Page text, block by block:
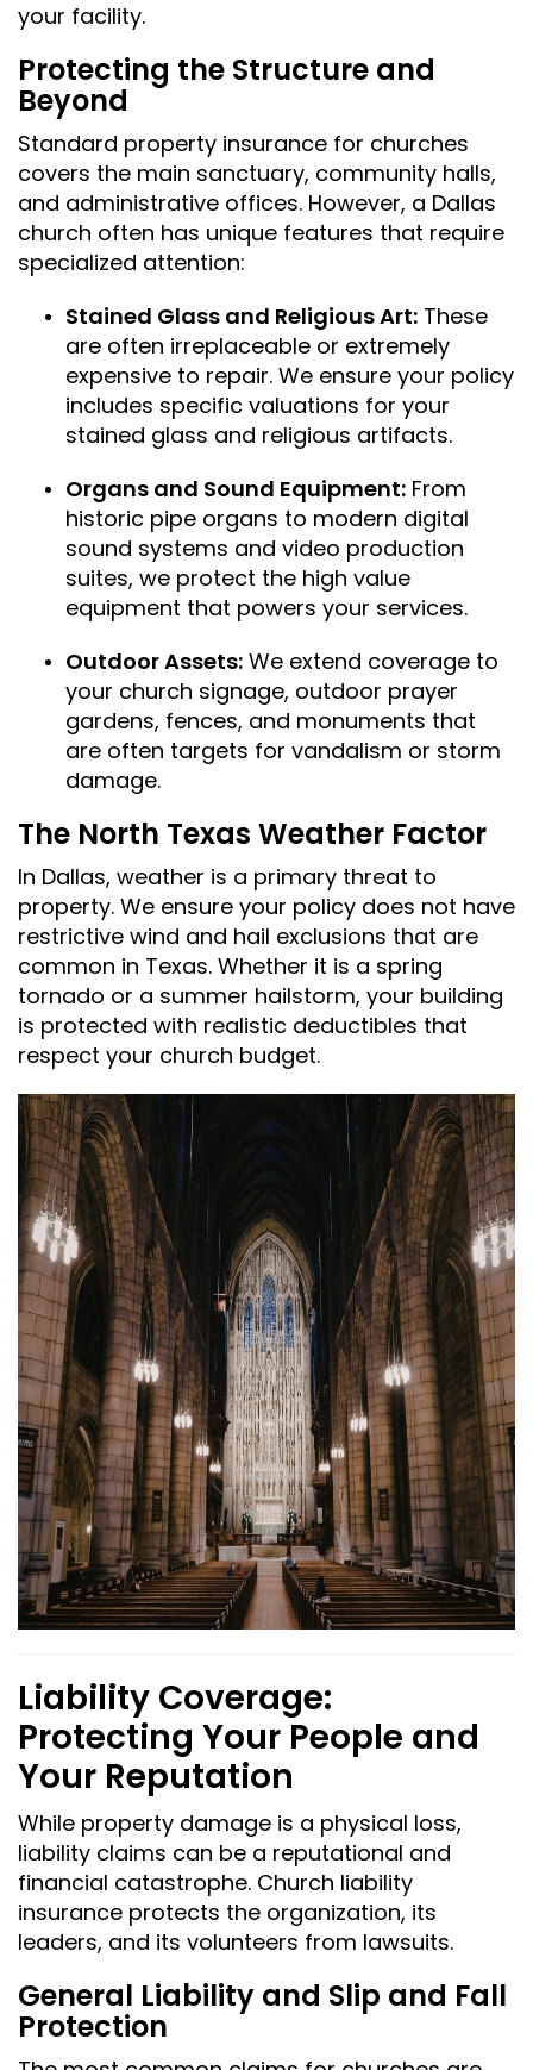
your facility.
Protecting the Structure and
Beyond
Standard property insurance for churches
covers the main sanctuary, community halls,
and administrative offices. However, a Dallas
church often has unique features that require
specialized attention:
Stained Glass and Religious Art: These
are often irreplaceable or extremely
expensive to repair. We ensure your policy
includes specific valuations for your
stained glass and religious artifacts.
Organs and Sound Equipment: From
historic pipe organs to modern digital
sound systems and video production
suites, we protect the high value
equipment that powers your services.
Outdoor Assets: We extend coverage to
your church signage, outdoor prayer
gardens, fences, and monuments that
are often targets for vandalism or storm
damage.
The North Texas Weather Factor
In Dallas, weather is a primary threat to
property. We ensure your policy does not have
restrictive wind and hail exclusions that are
common in Texas. Whether it is a spring
tornado or a summer hailstorm, your building
is protected with realistic deductibles that
respect your church budget.
Liability Coverage:
Protecting Your People and
Your Reputation
While property damage is a physical loss,
liability claims can be a reputational and
financial catastrophe. Church liability
insurance protects the organization, its
leaders, and its volunteers from lawsuits.
General Liability and Slip and Fall
Protection